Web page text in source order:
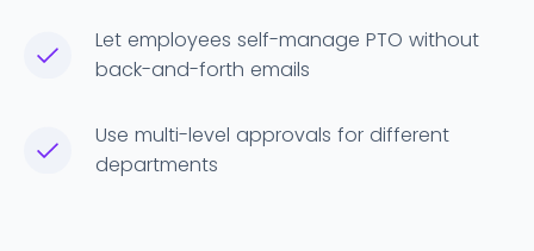
Let employees self-manage PTO without
back-and-forth emails
Use multi-level approvals for different
departments